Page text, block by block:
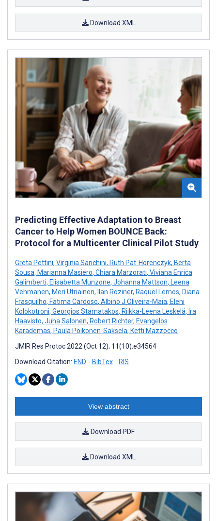
Download XML
Predicting Effective Adaptation to Breast
Cancer to Help Women BOUNCE Back:
Protocol for a Multicenter Clinical Pilot Study
Greta Pettini, Virginia Sanchini, Ruth Pat-Horenczyk, Berta
Sousa, Marianna Masiero, Chiara Marzorati, Viviana Enrica
Galimberti, Elisabetta Munzone, Johanna Mattson, Leena
Vehmanen, Meri Utriainen, Ilan Roziner, Raquel Lemos, Diana
Frasquilho, Fatima Cardoso, Albino J Oliveira-Maia, Eleni
Kolokotroni, Georgios Stamatakos, Riikka-Leena Leskelä, Ira
Haavisto, Juha Salonen, Robert Richter, Evangelos
Karademas, Paula Poikonen-Saksela, Ketti Mazzocco
JMIR Res Protoc 2022 (Oct 12); 11(10):e34564
Download Citation: END BibTex RIS
View abstract
Download PDF
Download XML